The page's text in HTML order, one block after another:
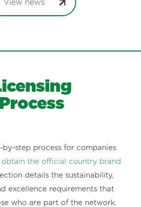
View news
Process
by-step process for companies
obtain the official country brand
details the sustainability,
excellence requirements that
who are part of the network.